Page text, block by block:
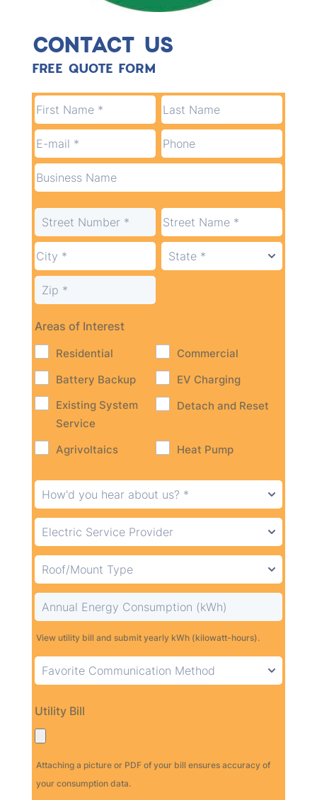
CONTACT US
FREE QUOTE FORM
Areas of Interest
Residential
Commercial
Battery Backup
EV Charging
Existing System
Service
Detach and Reset
Agrivoltaics Heat Pump
View utility bill and submit yearly kWh (kilowatt-hours).
Utility Bill
Attaching a picture or PDF of your bill ensures accuracy of
your consumption data.